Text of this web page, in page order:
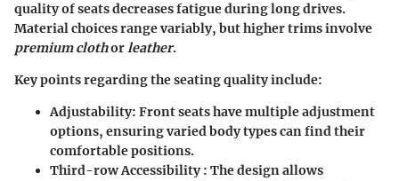
quality of seats decreases fatigue during long drives.
Material choicesrange variably, but higher trims involve
premium clothorleather.
Key points regarding the seating quality include:
Adjustability: Front seats have multiple adjustment
options, ensuring varied body types can find their
comfortable positions.
Third-row Accessibility: The design allows